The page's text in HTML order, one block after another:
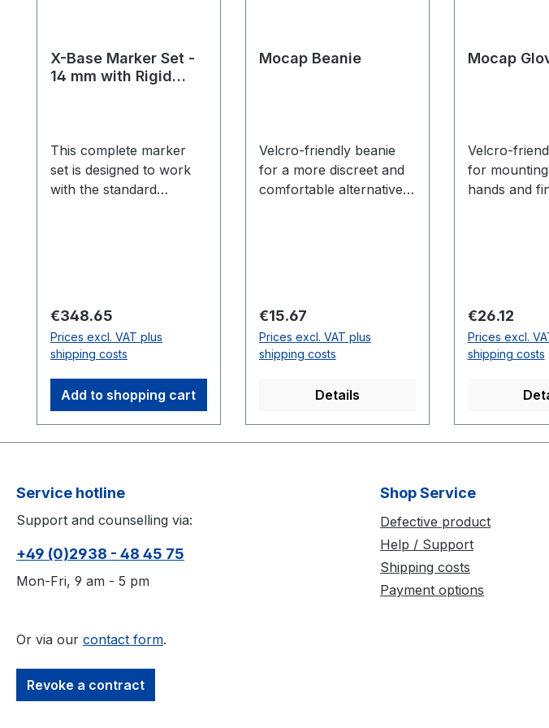
X-Base Marker Set -
14 mm with Rigid
This complete marker
set is designed to work
with the standard
motion capture setups.
Includes: 42 count 14
mm semi-soft x-base
markers 8 count M4
12.7 mm Reflective
Markers 2 hand rigid
bodies
Regular price:
€348.65
Prices excl. VAT plus
shipping costs
Add to shopping cart
Mocap Beanie
Velcro-friendly beanie
for a more discreet and
comfortable alternative
than 21.625 inches (54.9
cm)
Regular price:
€15.67
Prices excl. VAT plus
shipping costs
Details
Mocap
Velcro-
for
hands and
Regular
€26.12
Prices excl.
shipping costs
Service hotline
Support and counselling via:
+49 (0)2938 - 48 45 75
Mon-Fri, 9 am - 5 pm
Or via our contact form.
Revoke a contract
Shop Service
Defective product
Help / Support
Shipping costs
Payment options